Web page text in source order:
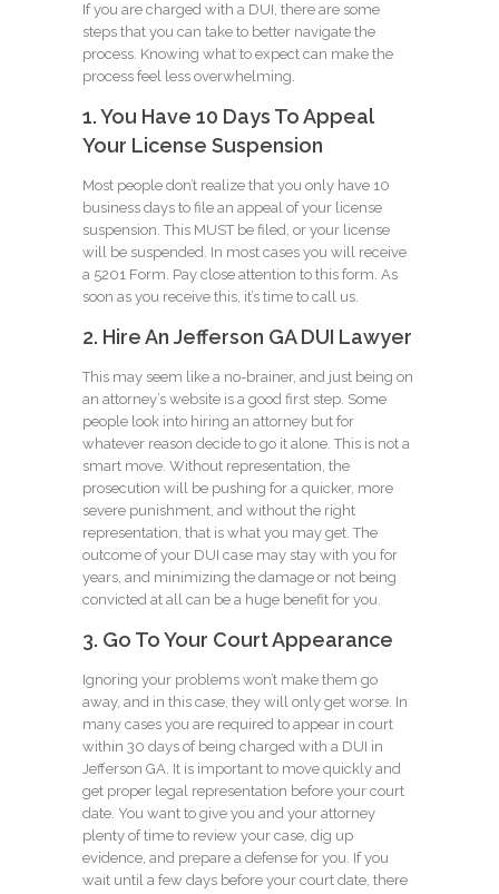
If you are charged with a DUI, there are some
steps that you can take to better navigate the
process. Knowing what to expect can make the
process feel less overwhelming.
1. You Have 10 Days To Appeal
Your License Suspension
Most people don’t realize that you only have 10
business days to file an appeal of your license
suspension. This MUST be filed, or your license
will be suspended. In most cases you will receive
a 5201 Form. Pay close attention to this form. As
soon as you receive this, it’s time to call us.
2. Hire An Jefferson GA DUI Lawyer
This may seem like a no-brainer, and just being on
an attorney’s website is a good first step. Some
people look into hiring an attorney but for
whatever reason decide to go it alone. This is not a
smart move. Without representation, the
prosecution will be pushing for a quicker, more
severe punishment, and without the right
representation, that is what you may get. The
outcome of your DUI case may stay with you for
years, and minimizing the damage or not being
convicted at all can be a huge benefit for you.
3. Go To Your Court Appearance
Ignoring your problems won’t make them go
away, and in this case, they will only get worse. In
many cases you are required to appear in court
within 30 days of being charged with a DUI in
Jefferson GA. It is important to move quickly and
get proper legal representation before your court
date. You want to give you and your attorney
plenty of time to review your case, dig up
evidence, and prepare a defense for you. If you
wait until a few days before your court date, there